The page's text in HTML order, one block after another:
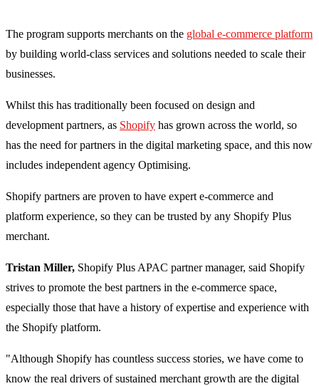
The program supports merchants on the global e-commerce platform
by building world-class services and solutions needed to scale their
businesses.
Whilst this has traditionally been focused on design and
development partners, as Shopify has grown across the world, so
has the need for partners in the digital marketing space, and this now
includes independent agency Optimising.
Shopify partners are proven to have expert e-commerce and
platform experience, so they can be trusted by any Shopify Plus
merchant.
Tristan Miller, Shopify Plus APAC partner manager, said Shopify
strives to promote the best partners in the e-commerce space,
especially those that have a history of expertise and experience with
the Shopify platform.
"Although Shopify has countless success stories, we have come to
know the real drivers of sustained merchant growth are the digital